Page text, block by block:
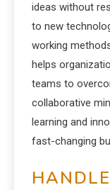
ideas without
to new
working
helps
teams to
collaborative
learning and
fast-changing